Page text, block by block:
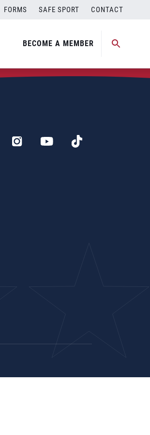
FORMS SAFE SPORT CONTACT
BECOME A MEMBER